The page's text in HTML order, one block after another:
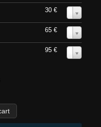
30 €
65 €
95 €